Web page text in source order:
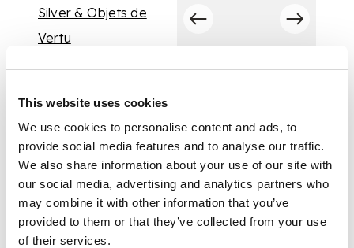
This website uses cookies
We use cookies to personalise content and ads, to
provide social media features and to analyse our traffic.
We also share information about your use of our site with
our social media, advertising and analytics partners who
may combine it with other information that you’ve
provided to them or that they’ve collected from your use
of their services.
Silver & Objets de
Vertu
£1,512
DESCRIPTION
Comprising, six
tablespoons, six
table forks, six
dessert forks. six
dessert spoons,
twenty one